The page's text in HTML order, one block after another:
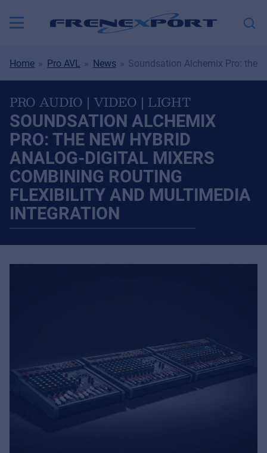
Home Pro AVL News Soundsation Alchemix Pro: the
PRO AUDIO | VIDEO | LIGHT
SOUNDSATION ALCHEMIX
PRO: THE NEW HYBRID
ANALOG-DIGITAL MIXERS
COMBINING ROUTING
FLEXIBILITY AND MULTIMEDIA
INTEGRATION